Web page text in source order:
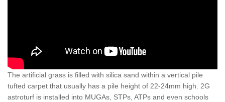
The artificial grass is filled with silica sand within a vertical pile
tufted carpet that usually has a pile height of 22-24mm high. 2G
astroturf is installed into MUGAs, STPs, ATPs and even schools